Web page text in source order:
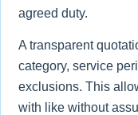
agreed duty.
A transparent
category, service
exclusions. This
with like without